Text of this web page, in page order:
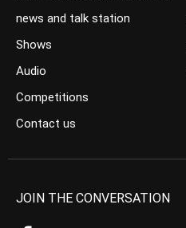
news and talk station
Shows
Audio
Competitions
Contact us
JOIN THE CONVERSATION